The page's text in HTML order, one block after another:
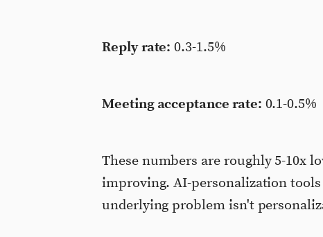
Reply rate: 0.3-1.5%
Meeting acceptance rate: 0.1-0.5%
These numbers are roughly 5-10x
improving. AI-personalization
underlying problem isn't